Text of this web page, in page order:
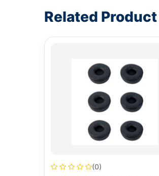
Related Product
(0)